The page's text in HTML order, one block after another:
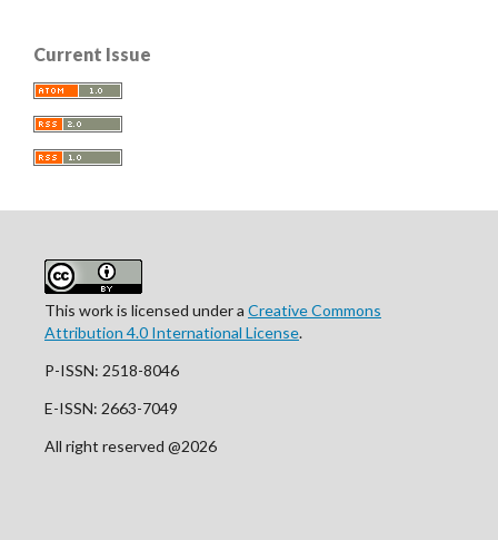
Current Issue
This work is licensed under a Creative Commons
Attribution 4.0 International License.
P-ISSN: 2518-8046
E-ISSN: 2663-7049
All right reserved @2026